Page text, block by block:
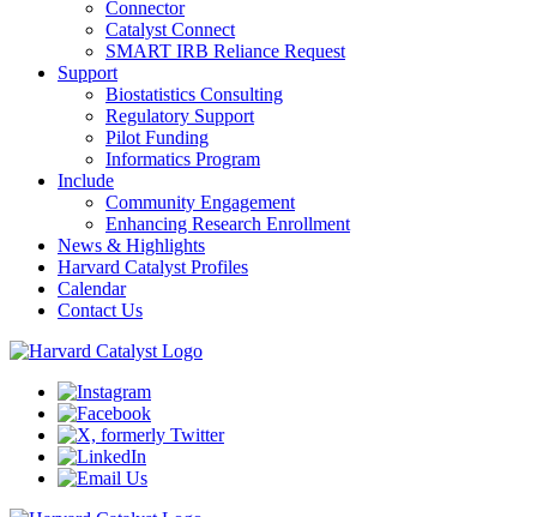
Connector
Catalyst Connect
SMART IRB Reliance Request
Support
Biostatistics Consulting
Regulatory Support
Pilot Funding
Informatics Program
Include
Community Engagement
Enhancing Research Enrollment
News & Highlights
Harvard Catalyst Profiles
Calendar
Contact Us